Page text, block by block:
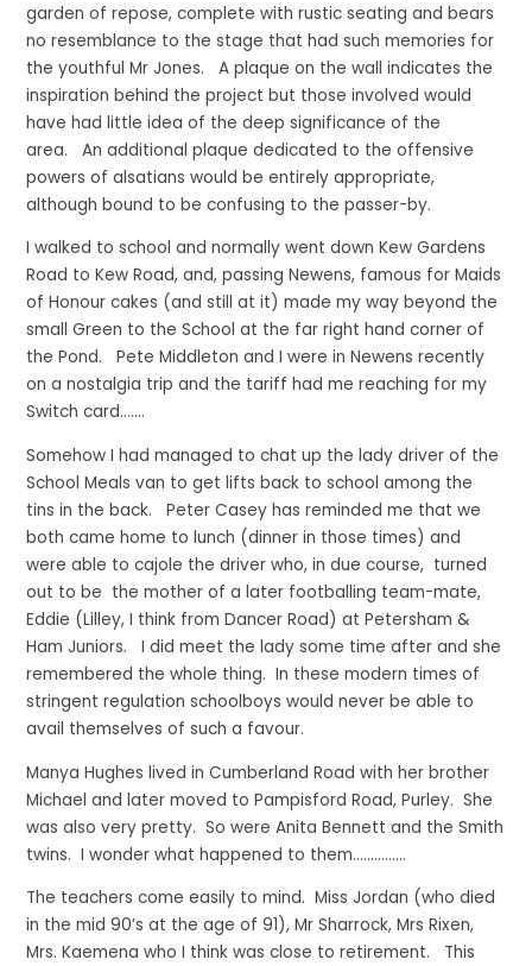
garden of repose, complete with rustic seating and bears
no resemblance to the stage that had such memories for
the youthful Mr Jones. A plaque on the wall indicates the
inspiration behind the project but those involved would
have had little idea of the deep significance of the
area. An additional plaque dedicated to the offensive
powers of alsatians would be entirely appropriate,
although bound to be confusing to the passer-by.
I walked to school and normally went down Kew Gardens
Road to Kew Road, and, passing Newens, famous for Maids
of Honour cakes (and still at it) made my way beyond the
small Green to the School at the far right hand corner of
the Pond. Pete Middleton and I were in Newens recently
on a nostalgia trip and the tariff had me reaching for my
Switch card…….
Somehow I had managed to chat up the lady driver of the
School Meals van to get lifts back to school among the
tins in the back. Peter Casey has reminded me that we
both came home to lunch (dinner in those times) and
were able to cajole the driver who, in due course, turned
out to be the mother of a later footballing team-mate,
Eddie (Lilley, I think from Dancer Road) at Petersham &
Ham Juniors. I did meet the lady some time after and she
remembered the whole thing. In these modern times of
stringent regulation schoolboys would never be able to
avail themselves of such a favour.
Manya Hughes lived in Cumberland Road with her brother
Michael and later moved to Pampisford Road, Purley. She
was also very pretty. So were Anita Bennett and the Smith
twins. I wonder what happened to them……………
The teachers come easily to mind. Miss Jordan (who died
in the mid 90’s at the age of 91), Mr Sharrock, Mrs Rixen,
Mrs. Kaemena who I think was close to retirement. This